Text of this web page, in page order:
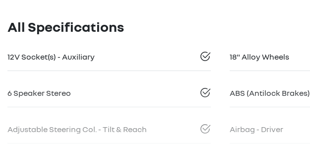
All Specifications
12V Socket(s) - Auxiliary 18" Alloy Wheels
6 Speaker Stereo ABS (Antilock Brakes)
Adjustable Steering Col. - Tilt & Reach Airbag - Driver